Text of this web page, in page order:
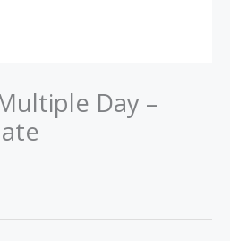
Day –